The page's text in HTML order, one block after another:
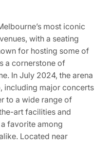
most iconic
with a seating
for hosting some of
a cornerstone of
In July 2024, the arena
including major concerts
to a wide range of
art facilities and
favorite among
Located near